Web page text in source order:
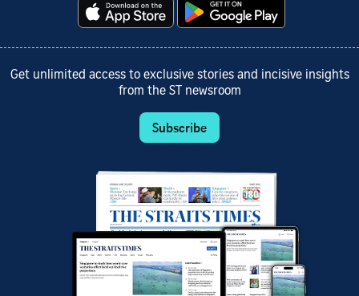
Get unlimited access to exclusive stories and incisive insights
from the ST newsroom
Subscribe